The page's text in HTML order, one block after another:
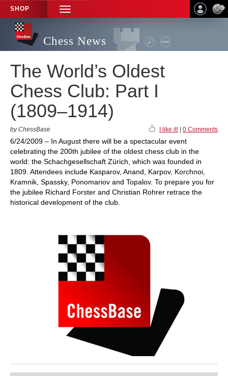
SHOP
TOGGLE
NAVIGATION
Chess News
The World’s Oldest
Chess Club: Part I
(1809–1914)
by ChessBase I like it! 0 Comments
6/24/2009 – In August there will be a spectacular event
celebrating the 200th jubilee of the oldest chess club in the
world: the Schachgesellschaft Zürich, which was founded in
1809. Attendees include Kasparov, Anand, Karpov, Korchnoi,
Kramnik, Spassky, Ponomariov and Topalov. To prepare you for
the jubilee Richard Forster and Christian Rohrer retrace the
historical development of the club.